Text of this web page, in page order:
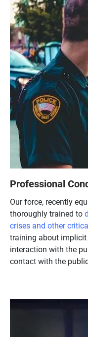
Professional
Our force, recently
thoroughly trained to
crises and other
training about
interaction with the
contact with the